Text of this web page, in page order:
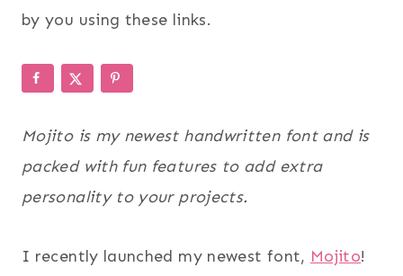
by you using these links.
Mojito is my newest handwritten font and is
packed with fun features to add extra
personality to your projects.
I recently launched my newest font, Mojito!